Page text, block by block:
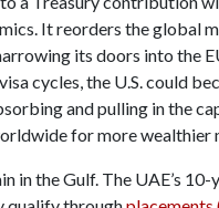
It reorders the global
its doors into the
cycles, the U.S. could
and pulling in the
for more wealthier
the Gulf. The UAE’s 10-